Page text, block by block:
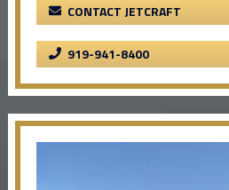
CONTACT JETCRAFT
919-941-8400